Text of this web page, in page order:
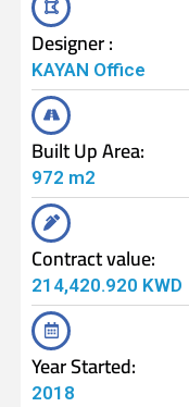
Designer :
KAYAN Office
Built Up Area:
972 m2
Contract value:
214,420.920 KWD
Year Started:
2018